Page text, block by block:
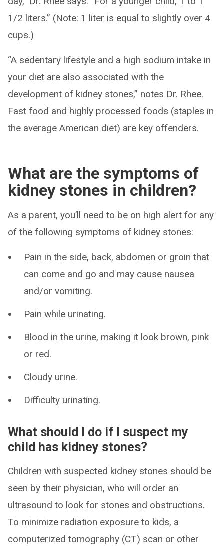
1/2 liters.” (Note: 1 liter is equal to slightly over 4
cups.)
“A sedentary lifestyle and a high sodium intake in
your diet are also associated with the
development of kidney stones,” notes Dr. Rhee.
Fast food and highly processed foods (staples in
the average American diet) are key offenders.
What are the symptoms of
kidney stones in children?
As a parent, you’ll need to be on high alert for any
of the following symptoms of kidney stones:
Pain in the side, back, abdomen or groin that
can come and go and may cause nausea
and/or vomiting.
Pain while urinating.
Blood in the urine, making it look brown, pink
or red.
Cloudy urine.
Difficulty urinating.
What should I do if I suspect my
child has kidney stones?
Children with suspected kidney stones should be
seen by their physician, who will order an
ultrasound to look for stones and obstructions.
To minimize radiation exposure to kids, a
computerized tomography (CT) scan or other